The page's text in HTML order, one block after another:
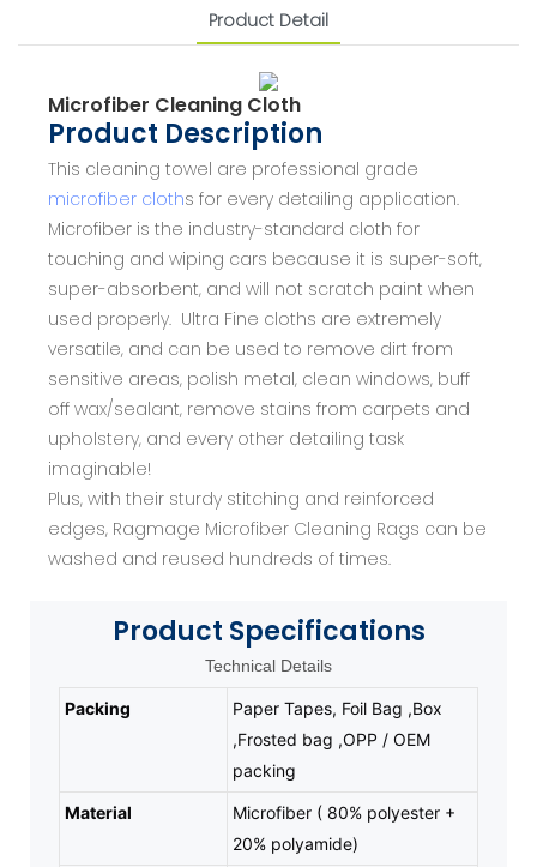
Product Detail
Microfiber Cleaning Cloth
Product Description
This cleaning towel are professional grade
microfiber cloths for every detailing application.
Microfiber is the industry-standard cloth for
touching and wiping cars because it is super-soft,
super-absorbent, and will not scratch paint when
used properly. Ultra Fine cloths are extremely
versatile, and can be used to remove dirt from
sensitive areas, polish metal, clean windows, buff
off wax/sealant, remove stains from carpets and
upholstery, and every other detailing task
imaginable!
Plus, with their sturdy stitching and reinforced
edges, Ragmage Microfiber Cleaning Rags can be
washed and reused hundreds of times.
Product Specifications
Technical Details
Packing
Paper Tapes, Foil Bag ,Box
,Frosted bag ,OPP / OEM
packing
Material
Microfiber ( 80% polyester +
20% polyamide)